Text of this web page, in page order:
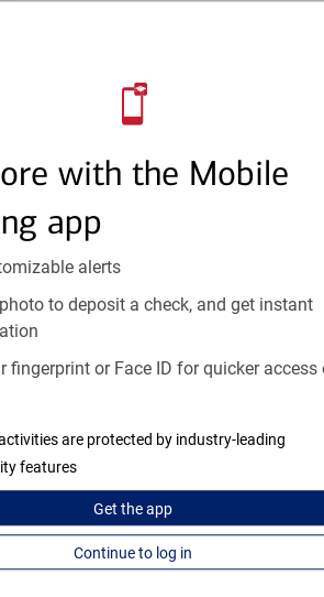
with the Mobile
app
alerts
to deposit a check, and get instant
fingerprint or Face ID for quicker access
are protected by industry-leading
features
Get theapp
Continue to log in
Locking & Unlocking
Misplacing a card is more common than
temporarily lock and unlock your debit
Learn more